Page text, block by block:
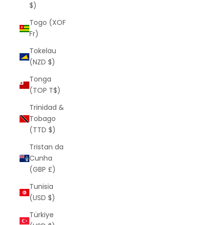
$)
Togo (XOF
Fr)
Tokelau
(NZD $)
Tonga
(TOP T$)
Trinidad &
Tobago
(TTD $)
Tristan da
Cunha
(GBP £)
Tunisia
(USD $)
Türkiye